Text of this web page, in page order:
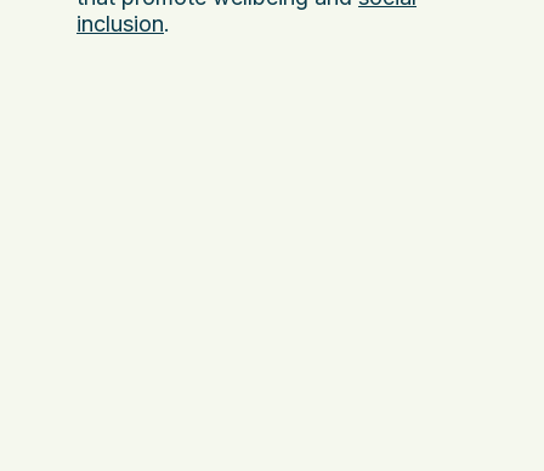
inclusion.